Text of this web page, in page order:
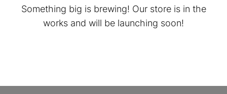
Something big is brewing! Our store is in the
works and will be launching soon!